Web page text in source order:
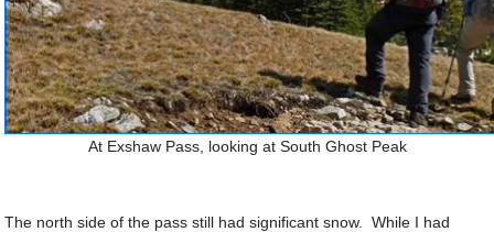
At Exshaw Pass, looking at South Ghost Peak
The north side of the pass still had significant snow. While I had